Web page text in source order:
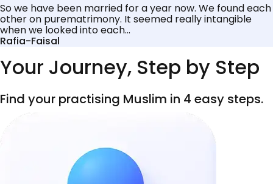
So we have been married for a year now. We found each
other on purematrimony. It seemed really intangible
when we looked into each...
Rafia-Faisal
Your Journey, Step by Step
Find your practising Muslim in 4 easy steps.